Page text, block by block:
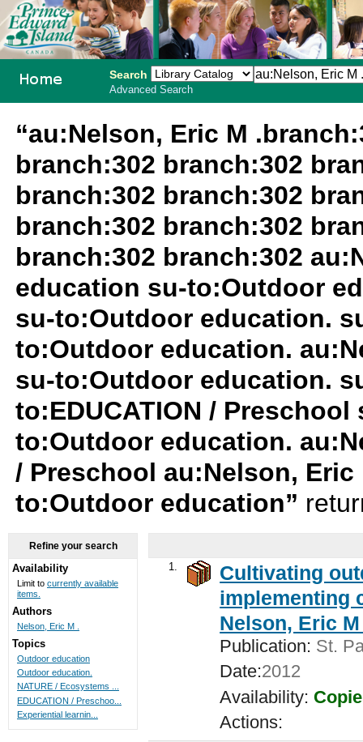
Search
Advanced Search
“au:Nelson, Eric M
branch:302 branch:302
branch:302 branch:302
branch:302 branch:302
branch:302 branch:302
education su-to:Outdoor
su-to:Outdoor education.
to:Outdoor education.
su-to:Outdoor education.
to:EDUCATION /
to:Outdoor education.
/ Preschool au:Nelson,
to:Outdoor education”
1.
Cultivating
implementing
Nelson, Eric
Publication: St.
Date:2012
Availability:
Actions:
Refine your search
Availability
Limit to currently available
items.
Authors
Nelson, Eric M .
Topics
Outdoor education
Outdoor education.
NATURE / Ecosystems ...
EDUCATION / Preschoo...
Experiential learnin...